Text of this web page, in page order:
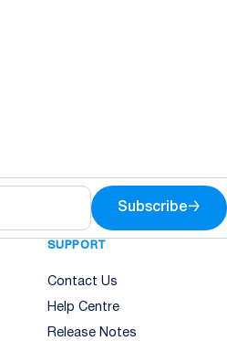
Subscribe→
SUPPORT
Contact Us
Help Centre
Release Notes